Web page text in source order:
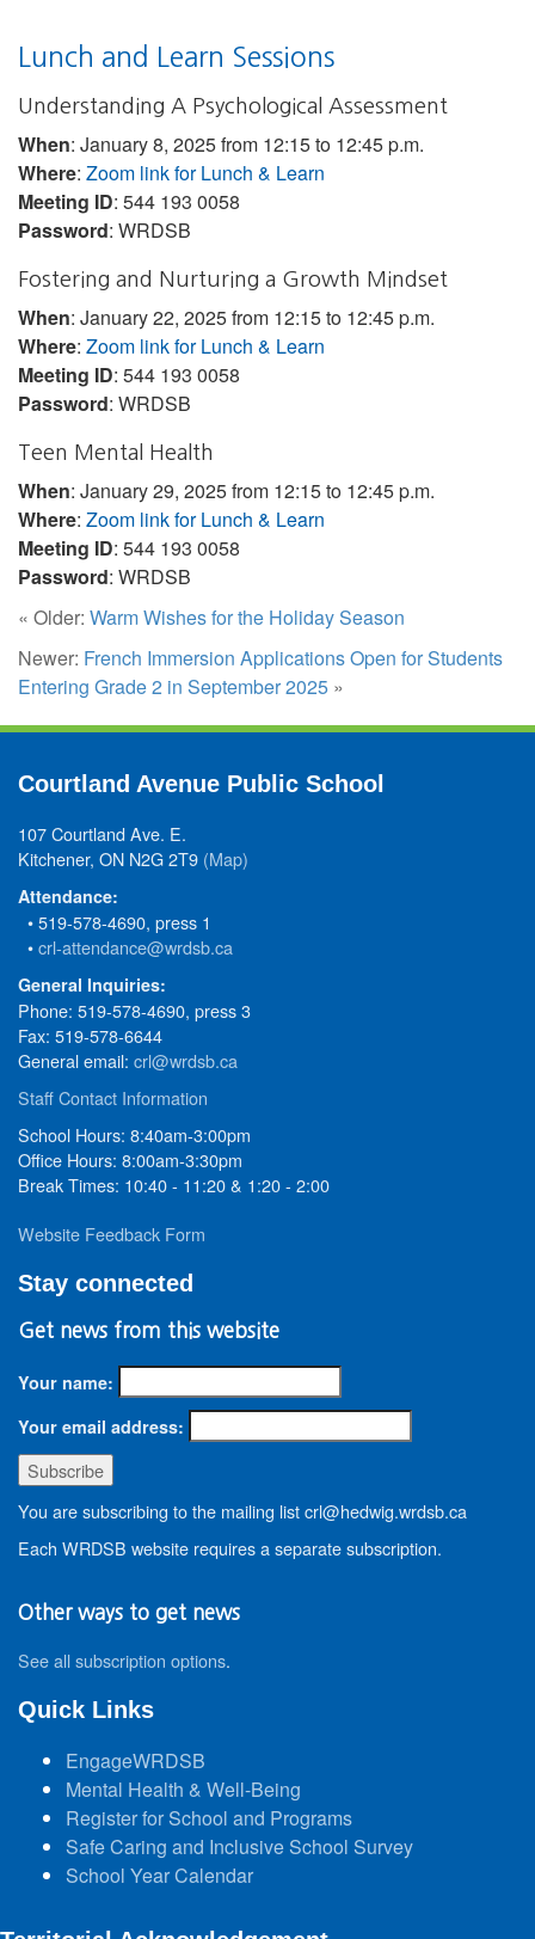
Lunch and Learn Sessions
Understanding A Psychological Assessment
When: January 8, 2025 from 12:15 to 12:45 p.m.
Where: Zoom link for Lunch & Learn
Meeting ID: 544 193 0058
Password: WRDSB
Fostering and Nurturing a Growth Mindset
When: January 22, 2025 from 12:15 to 12:45 p.m.
Where: Zoom link for Lunch & Learn
Meeting ID: 544 193 0058
Password: WRDSB
Teen Mental Health
When: January 29, 2025 from 12:15 to 12:45 p.m.
Where: Zoom link for Lunch & Learn
Meeting ID: 544 193 0058
Password: WRDSB
« Older: Warm Wishes for the Holiday Season
Newer: French Immersion Applications Open for Students
Entering Grade 2 in September 2025 »
Courtland Avenue Public School
107 Courtland Ave. E.
Kitchener, ON N2G 2T9 (Map)
Attendance:
• 519-578-4690, press 1
•crl-attendance@wrdsb.ca
General Inquiries:
Phone: 519-578-4690, press 3
Fax: 519-578-6644
General email: crl@wrdsb.ca
Staff Contact Information
School Hours: 8:40am-3:00pm
Office Hours: 8:00am-3:30pm
Break Times: 10:40 - 11:20 & 1:20 - 2:00
Website Feedback Form
Stay connected
Get news from this website
Your name:
Your email address:
You are subscribing to the mailing list crl@hedwig.wrdsb.ca
Each WRDSB website requires a separate subscription.
Other ways to get news
See all subscription options.
Quick Links
EngageWRDSB
Mental Health & Well-Being
Register for School and Programs
Safe Caring and Inclusive School Survey
School Year Calendar